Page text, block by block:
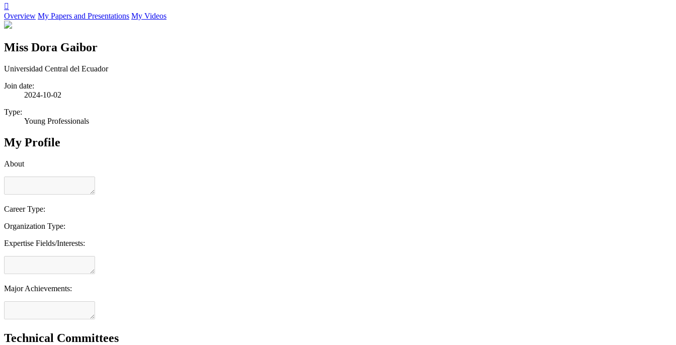

Overview My Papers and Presentations My Videos
Miss Dora Gaibor
Universidad Central del Ecuador
Join date:
2024-10-02
Type:
Young Professionals
My Profile
About
Career Type:
Organization Type:
Expertise Fields/Interests:
Major Achievements:
Technical Committees